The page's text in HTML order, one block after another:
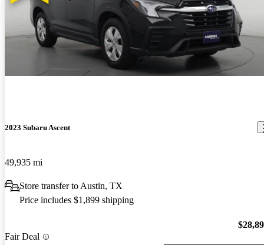
2023 Subaru Ascent
49,935 mi
Store transfer to Austin, TX
Price includes $1,899 shipping
Fair Deal